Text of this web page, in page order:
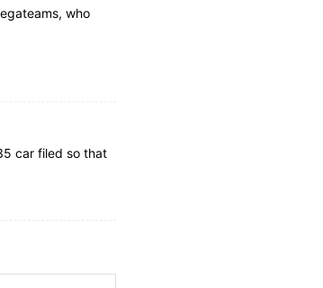
who
car filed so that